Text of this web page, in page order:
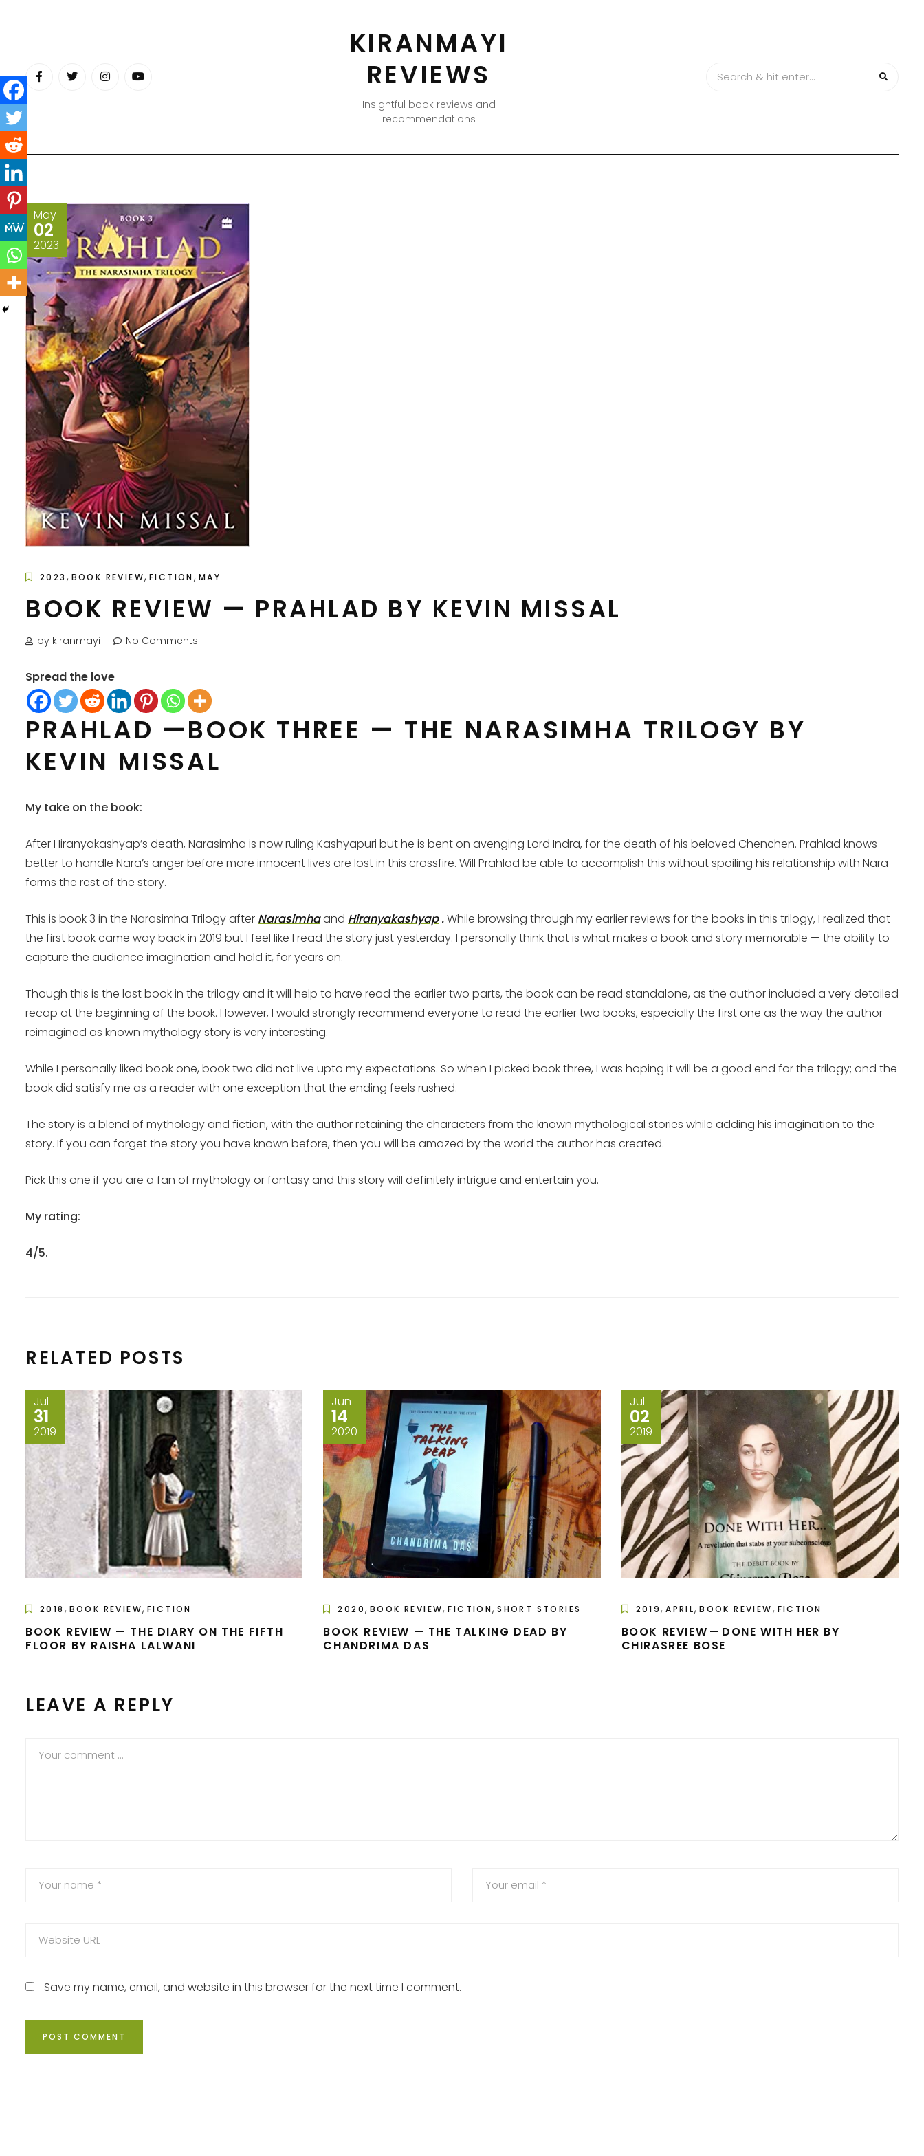
KIRANMAYI
REVIEWS
Insightful book reviews and
recommendations
May
02
2023
2023 , BOOK REVIEW,FICTION , MAY
BOOK REVIEW — PRAHLAD BY KEVIN MISSAL
by kiranmayi No Comments
Spread the love
PRAHLAD —BOOK THREE — THE NARASIMHA TRILOGY BY
KEVIN MISSAL
My take on the book:
After Hiranyakashyap’s death, Narasimha is now ruling Kashyapuri but he is bent on avenging Lord Indra, for the death of his beloved Chenchen. Prahlad knows
better to handle Nara’s anger before more innocent lives are lost in this crossfire. Will Prahlad be able to accomplish this without spoiling his relationship with Nara
forms the rest of the story.
This is book 3 in the Narasimha Trilogy after Narasimhaand Hiranyakashyap.While browsing through my earlier reviews for the books in this trilogy, I realized that
the first book came way back in 2019 but I feel like I read the story just yesterday. I personally think that is what makes a book and story memorable — the ability to
capture the audience imagination and hold it, for years on.
Though this is the last book in the trilogy and it will help to have read the earlier two parts, the book can be read standalone, as the author included a very detailed
recap at the beginning of the book. However, I would strongly recommend everyone to read the earlier two books, especially the first one as the way the author
reimagined as known mythology story is very interesting.
While I personally liked book one, book two did not live upto my expectations. So when I picked book three, I was hoping it will be a good end for the trilogy; and the
book did satisfy me as a reader with one exception that the ending feels rushed.
The story is a blend of mythology and fiction, with the author retaining the characters from the known mythological stories while adding his imagination to the
story. If you can forget the story you have known before, then you will be amazed by the world the author has created.
Pick this one if you are a fan of mythology or fantasy and this story will definitely intrigue and entertain you.
My rating:
4/5.
RELATED POSTS
Jul
31
2019
2018 , BOOK REVIEW,FICTION
BOOK REVIEW — THE DIARY ON THE FIFTH
FLOOR BY RAISHA LALWANI
Jun
14
2020
2020, BOOK REVIEW,FICTION,SHORT STORIES
BOOK REVIEW — THE TALKING DEAD BY
CHANDRIMA DAS
Jul
02
2019
2019,APRIL,BOOK REVIEW, FICTION
BOOK REVIEW — DONE WITH HER BY
CHIRASREE BOSE
LEAVE A REPLY
Save my name, email, and website in this browser for the next time I comment.